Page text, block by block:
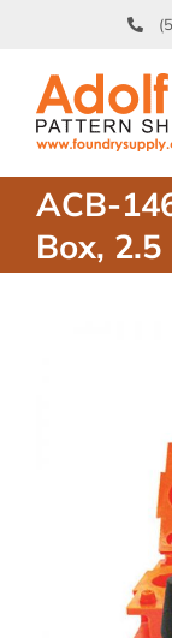
content
ACB-
Box,